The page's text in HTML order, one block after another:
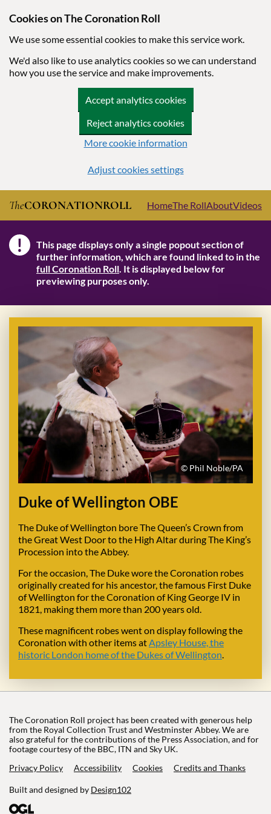
Cookies on The Coronation Roll
We use some essential cookies to make this service work.
We'd also like to use analytics cookies so we can understand
how you use the service and make improvements.
Accept analytics cookies
Reject analytics cookies
More cookie information
Adjust cookies settings
Skip to main content
TheCORONATIONROLL HomeThe RollAboutVideos
! Note
This page displays only a single popout section of
further information, which are found linked to in the
full Coronation Roll. It is displayed below for
previewing purposes only.
© Phil Noble/PA
Duke of Wellington OBE
The Duke of Wellington bore The Queen’s Crown from
the Great West Door to the High Altar during The King’s
Procession into the Abbey.
For the occasion, The Duke wore the Coronation robes
originally created for his ancestor, the famous First Duke
of Wellington for the Coronation of King George IV in
1821, making them more than 200 years old.
These magnificent robes went on display following the
Coronation with other items at Apsley House, the
historic London home of the Dukes of Wellington
The Coronation Roll project has been created with generous help
from the Royal Collection Trust and Westminster Abbey. We are
also grateful for the contributions of the Press Association, and for
footage courtesy of the BBC, ITN and Sky UK.
Privacy Policy
Accessibility Cookies Credits and Thanks
Built and designed by Design102